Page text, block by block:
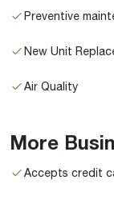
Preventive
New Unit
Air Quality
More
Accepts credit